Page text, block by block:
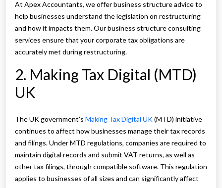
At Apex Accountants, we offer business structure advice to
help businesses understand the legislation on restructuring
and how it impacts them. Our business structure consulting
services ensure that your corporate tax obligations are
accurately met during restructuring.
2. Making Tax Digital (MTD)
UK
The UK government’s Making Tax Digital UK(MTD) initiative
continues to affect how businesses manage their tax records
and filings. Under MTD regulations, companies are required to
maintain digital records and submit VAT returns, as well as
other tax filings, through compatible software. This regulation
applies to businesses of all sizes and can significantly affect